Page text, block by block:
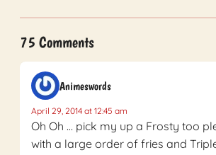
75 Comments
Animeswords
April 29, 2014 at 12:45 am
Oh Oh … pick my up a Frosty too
with a large order of fries and